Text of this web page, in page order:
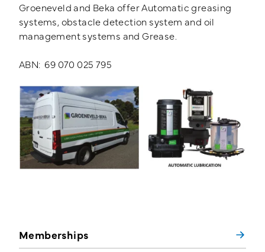
Memberships
Groeneveld and Beka offer Automatic greasing
systems, obstacle detection system and oil
management systems and Grease.
ABN: 69 070 025 795